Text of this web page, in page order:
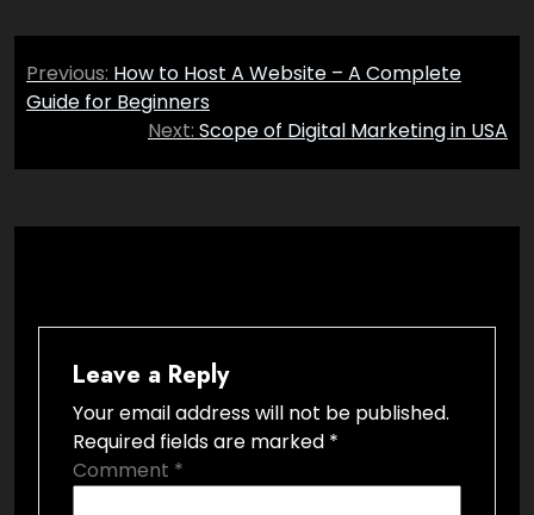
Post
navigation
Previous: How to Host A Website – A Complete
Guide for Beginners
Next: Scope of Digital Marketing in USA
Leave a Reply
Your email address will not be published.
Required fields are marked *
Comment *